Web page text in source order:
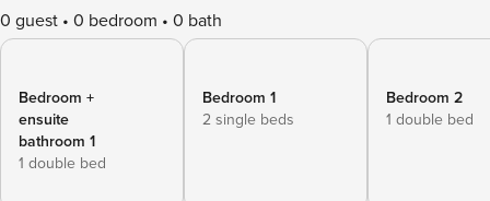
0 guest 0 bedroom 0 bath
Bedroom +
ensuite
bathroom 1
1 double bed
Bedroom 1
2 single beds
Bedroom 2
1 double bed